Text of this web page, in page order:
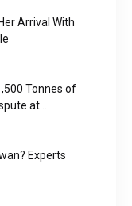
Arrival With
Tonnes of
at
Experts